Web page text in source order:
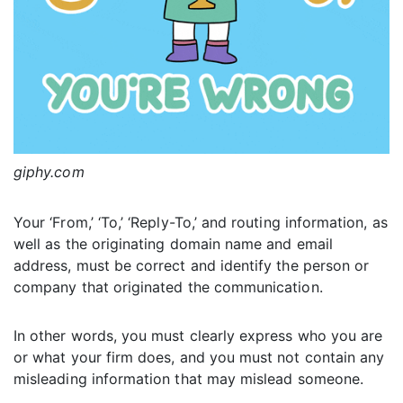
giphy.com
Your ‘From,’ ‘To,’ ‘Reply-To,’ and routing information, as
well as the originating domain name and email
address, must be correct and identify the person or
company that originated the communication.
In other words, you must clearly express who you are
or what your firm does, and you must not contain any
misleading information that may mislead someone.